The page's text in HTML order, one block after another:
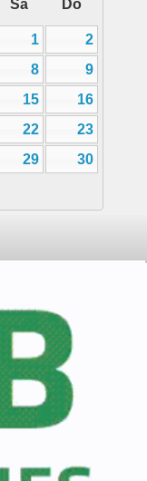
Sa Do
1
2
8
9
15
16
22
23
29
30